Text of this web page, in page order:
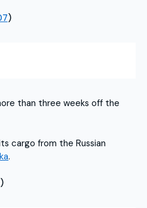
)
than three weeks off the
cargo from the Russian
.
)